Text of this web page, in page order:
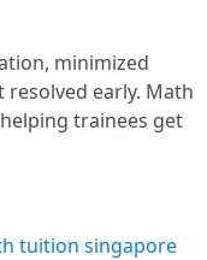
resolved early. Math
trainees get
tuition singapore